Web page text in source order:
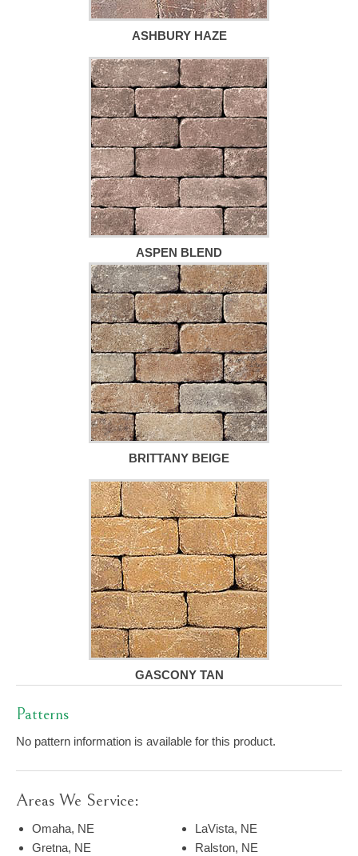
ASHBURY HAZE
ASPEN BLEND
BRITTANY BEIGE
GASCONY TAN
Patterns
No pattern information is available for this product.
Areas We Service:
Omaha, NE
Gretna, NE
LaVista, NE
Ralston, NE